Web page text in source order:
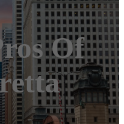
Of